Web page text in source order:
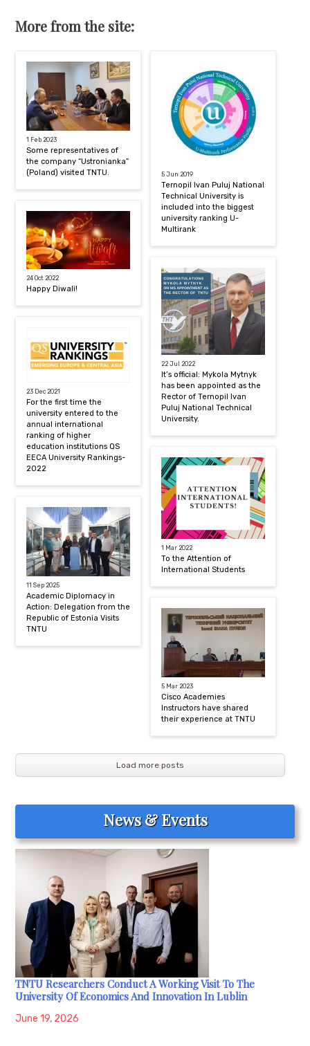
More from the site:
1 Feb 2023
Some representatives of
the company “Ustronianka”
(Poland) visited TNTU.
24 Oct 2022
Happy Diwali!
23 Dec 2021
For the first time the
university entered to the
annual international
ranking of higher
education institutions QS
EECA University Rankings-
2022
11 Sep 2025
Academic Diplomacy in
Action: Delegation from the
Republic of Estonia Visits
TNTU
5 Jun 2019
Ternopil Ivan Puluj National
Technical University is
included into the biggest
university ranking U-
Multirank
22 Jul 2022
It’s official: Mykola Mytnyk
has been appointed as the
Rector of Ternopil Ivan
Puluj National Technical
University.
1 Mar 2022
To the Attention of
International Students
5 Mar 2023
Cisco Academies
Instructors have shared
their experience at TNTU
Load more posts
News & Events
TNTU Researchers Conduct A Working Visit To The
University Of Economics And Innovation In Lublin
June 19, 2026